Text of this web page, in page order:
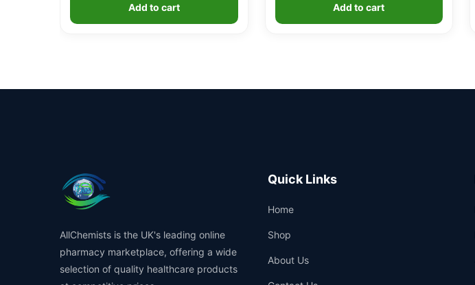
Add to cart Add to cart
AllChemists is the UK's leading online
pharmacy marketplace, offering a wide
selection of quality healthcare products
Quick Links
Home
Shop
About Us